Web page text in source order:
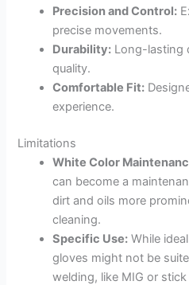
Precision and Control:
precise movements.
Durability: Long-lasting
quality.
Comfortable Fit:
experience.
Limitations
White Color
can become a
dirt and oils more
cleaning.
Specific Use: While
gloves might not be
welding, like MIG or